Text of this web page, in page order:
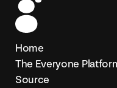
Home
The Everyone
Source